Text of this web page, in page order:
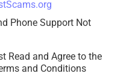
Phone Support Not
Read and Agree to the
and Conditions